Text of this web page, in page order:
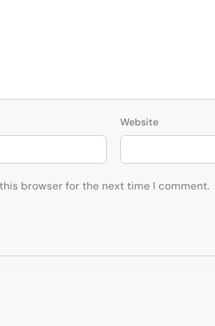
Website
browser for the next time I comment.